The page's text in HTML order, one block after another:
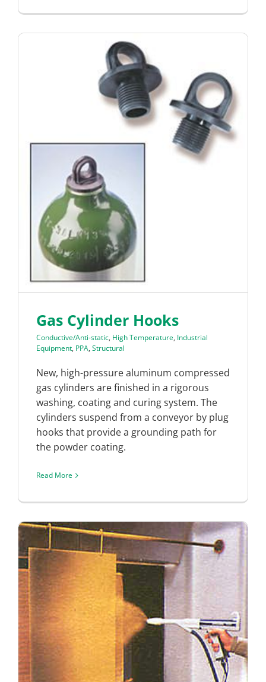
Gas Cylinder Hooks
Conductive/Anti-static, High Temperature, Industrial
Equipment, PPA, Structural
New, high-pressure aluminum compressed
gas cylinders are finished in a rigorous
washing, coating and curing system. The
cylinders suspend from a conveyor by plug
hooks that provide a grounding path for
the powder coating.
Read More